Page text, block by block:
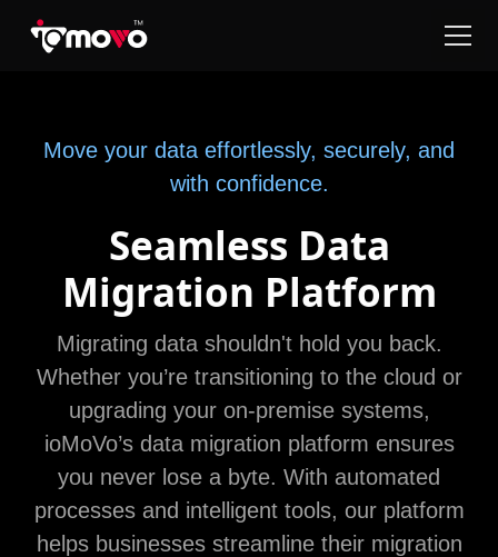
Move your data effortlessly, securely, and
with confidence.
Seamless Data
Migration Platform
Migrating data shouldn't hold you back.
Whether you’re transitioning to the cloud or
upgrading your on-premise systems,
ioMoVo’s data migration platform ensures
you never lose a byte. With automated
processes and intelligent tools, our platform
helps businesses streamline their migration